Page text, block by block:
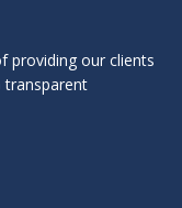
providing our clients
transparent